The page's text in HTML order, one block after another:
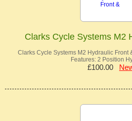
Clarks Cycle Systems M2
Clarks Cycle Systems M2 Hydraulic Front
Features: 2 Position
£100.00